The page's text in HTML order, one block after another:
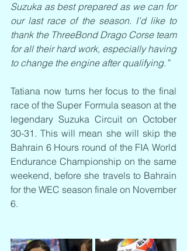
Suzuka as best prepared as we can for
our last race of the season. I’d like to
thank the ThreeBond Drago Corse team
for all their hard work, especially having
to change the engine after qualifying.”
Tatiana now turns her focus to the final
race of the Super Formula season at the
legendary Suzuka Circuit on October
30-31. This will mean she will skip the
Bahrain 6 Hours round of the FIA World
Endurance Championship on the same
weekend, before she travels to Bahrain
for the WEC season finale on November
6.